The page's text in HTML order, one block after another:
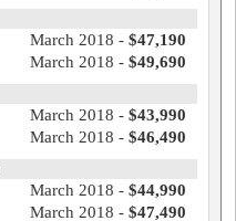
March 2018 - $47,190
March 2018 - $49,690
March 2018 - $43,990
March 2018 - $46,490
March 2018 - $44,990
March 2018 - $47,490